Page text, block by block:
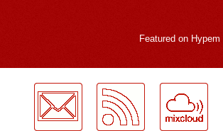
Featured on Hypem